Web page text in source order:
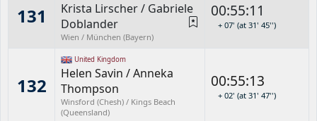
131 Krista Lirscher/ Gabriele
Doblander
Wien / München (Bayern)
00:55:11
+ 07' (at 31' 45'')
132
United Kingdom
Helen Savin /Anneka
Thompson
Winsford (Chesh) / Kings Beach
(Queensland)
00:55:13
+ 02' (at 31' 47'')